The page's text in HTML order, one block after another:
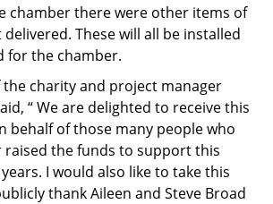
chamber there were other items of
These will all be installed
for the chamber.
the charity and project manager
“ We are delighted to receive this
behalf of those many people who
raised the funds to support this
I would also like to take this
thank Aileen and Steve Broad